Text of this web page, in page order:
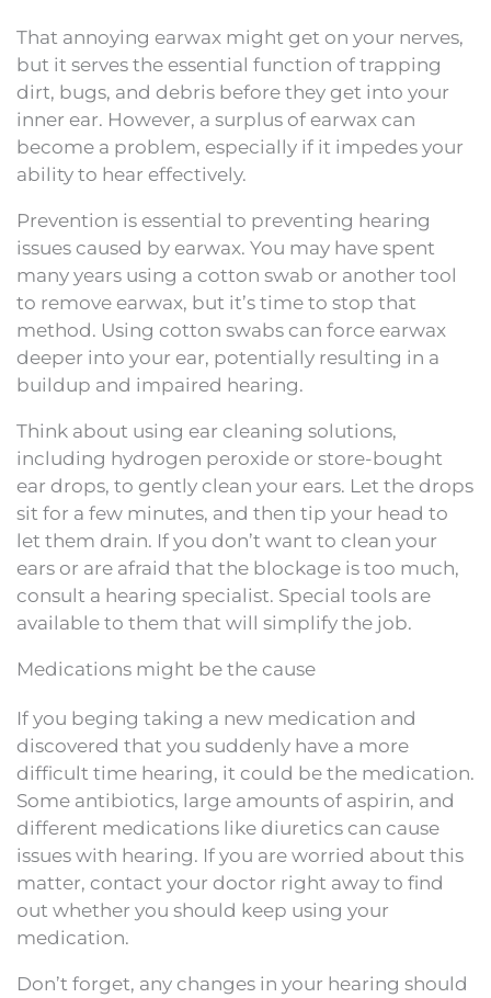
That annoying earwax might get on your nerves,
but it serves the essential function of trapping
dirt, bugs, and debris before they get into your
inner ear. However, a surplus of earwax can
become a problem, especially if it impedes your
ability to hear effectively.
Prevention is essential to preventing hearing
issues caused by earwax. You may have spent
many years using a cotton swab or another tool
to remove earwax, but it’s time to stop that
method. Using cotton swabs can force earwax
deeper into your ear, potentially resulting in a
buildup and impaired hearing.
Think about using ear cleaning solutions,
including hydrogen peroxide or store-bought
ear drops, to gently clean your ears. Let the drops
sit for a few minutes, and then tip your head to
let them drain. If you don’t want to clean your
ears or are afraid that the blockage is too much,
consult a hearing specialist. Special tools are
available to them that will simplify the job.
Medications might be the cause
If you beging taking a new medication and
discovered that you suddenly have a more
difficult time hearing, it could be the medication.
Some antibiotics, large amounts of aspirin, and
different medications like diuretics can cause
issues with hearing. If you are worried about this
matter, contact your doctor right away to find
out whether you should keep using your
medication.
Don’t forget, any changes in your hearing should